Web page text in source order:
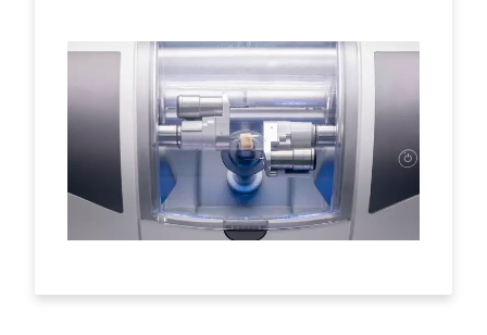
tool longevity.